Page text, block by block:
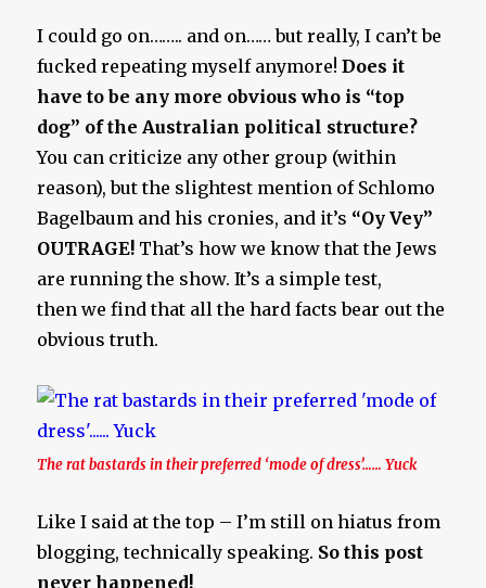
I could go on…….. and on…… but really, I can’t be
fucked repeating myself anymore!Does it
have to be any more obvious who is “top
dog” of the Australian political structure?
You can criticize any other group (within
reason), but the slightest mention of Schlomo
Bagelbaum and his cronies, and it’s “Oy Vey”
OUTRAGE! That’s how we know that the Jews
are running the show. It’s a simple test,
then we find that all the hard facts bear out the
obvious truth.
The rat bastards in their preferred ‘mode of dress’…… Yuck
Like I said at the top – I’m still on hiatus from
blogging, technically speaking. So this post
never happened!